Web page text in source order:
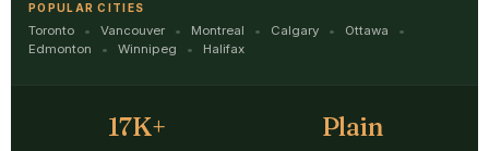
POPULAR CITIES
Toronto Vancouver Montreal Calgary
Ottawa
Edmonton
Winnipeg Halifax
17K+ Plain